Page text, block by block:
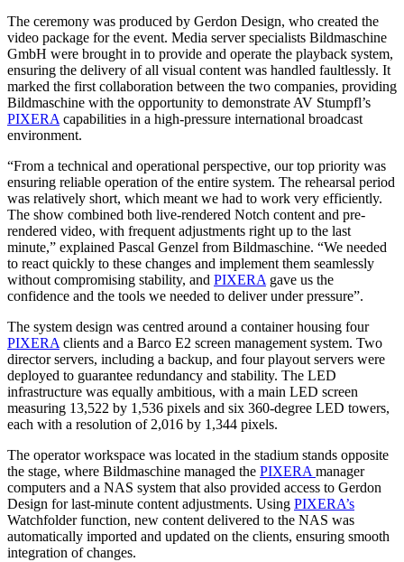
The ceremony was produced by Gerdon Design, who created the
video package for the event. Media server specialists Bildmaschine
GmbH were brought in to provide and operate the playback system,
ensuring the delivery of all visual content was handled faultlessly. It
marked the first collaboration between the two companies, providing
Bildmaschine with the opportunity to demonstrate AV Stumpfl’s
PIXERA capabilities in a high-pressure international broadcast
environment.
“From a technical and operational perspective, our top priority was
ensuring reliable operation of the entire system. The rehearsal period
was relatively short, which meant we had to work very efficiently.
The show combined both live-rendered Notch content and pre-
rendered video, with frequent adjustments right up to the last
minute,” explained Pascal Genzel from Bildmaschine. “We needed
to react quickly to these changes and implement them seamlessly
without compromising stability, and PIXERA gave us the
confidence and the tools we needed to deliver under pressure”.
The system design was centred around a container housing four
PIXERA clients and a Barco E2 screen management system. Two
director servers, including a backup, and four playout servers were
deployed to guarantee redundancy and stability. The LED
infrastructure was equally ambitious, with a main LED screen
measuring 13,522 by 1,536 pixels and six 360-degree LED towers,
each with a resolution of 2,016 by 1,344 pixels.
The operator workspace was located in the stadium stands opposite
the stage, where Bildmaschine managed the PIXERA manager
computers and a NAS system that also provided access to Gerdon
Design for last-minute content adjustments. Using PIXERA’s
Watchfolder function, new content delivered to the NAS was
automatically imported and updated on the clients, ensuring smooth
integration of changes.